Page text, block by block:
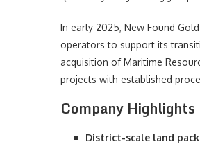
In early 2025, New Found
operators to support its
acquisition of Maritime
projects with established
Company Highlights
District-scale land